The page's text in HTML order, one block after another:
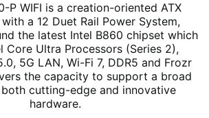
P WIFI is a creation-oriented ATX
a 12 Duet Rail Power System,
the latest Intel B860 chipset which
Core Ultra Processors (Series 2),
5G LAN, Wi-Fi 7, DDR5 and Frozr
the capacity to support a broad
cutting-edge and innovative
hardware.